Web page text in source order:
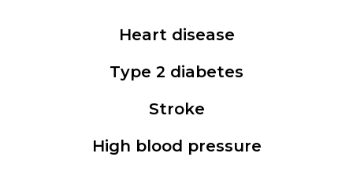
Heart disease
Type 2 diabetes
Stroke
High blood pressure